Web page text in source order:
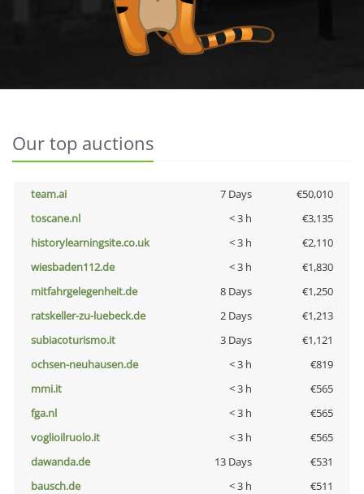
Our top auctions
team.ai 7 Days
€50,010
toscane.nl
< 3 h
€3,135
historylearningsite.co.uk
< 3 h
€2,110
wiesbaden112.de
< 3 h
€1,830
mitfahrgelegenheit.de
8 Days
€1,250
ratskeller-zu-luebeck.de
2 Days
€1,213
subiacoturismo.it
3 Days
€1,121
ochsen-neuhausen.de
< 3 h
€819
mmi.it
< 3 h
€565
fga.nl
< 3 h
€565
voglioilruolo.it
< 3 h
€565
dawanda.de
13 Days
€531
bausch.de
< 3 h
€511